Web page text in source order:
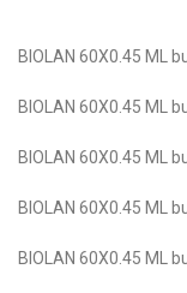
BIOLAN 60X0.45 ML
BIOLAN 60X0.45 ML
BIOLAN 60X0.45 ML
BIOLAN 60X0.45 ML
BIOLAN 60X0.45 ML